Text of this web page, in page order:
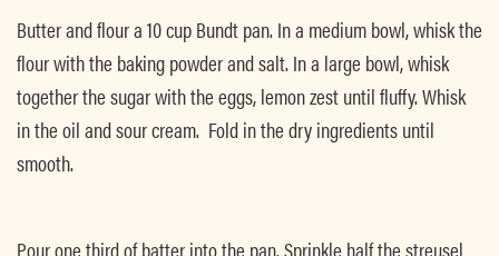
Butter and flour a 10 cup Bundt pan. In a medium bowl, whisk the
flour with the baking powder and salt. In a large bowl, whisk
together the sugar with the eggs, lemon zest until fluffy. Whisk
in the oil and sour cream. Fold in the dry ingredients until
smooth.
Pour one third of batter into the pan. Sprinkle half the streusel